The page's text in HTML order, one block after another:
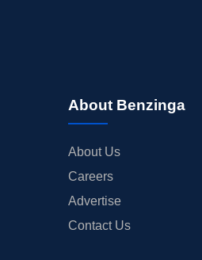
TRADING IDEAS
About Benzinga
About Us
Careers
Advertise
Contact Us